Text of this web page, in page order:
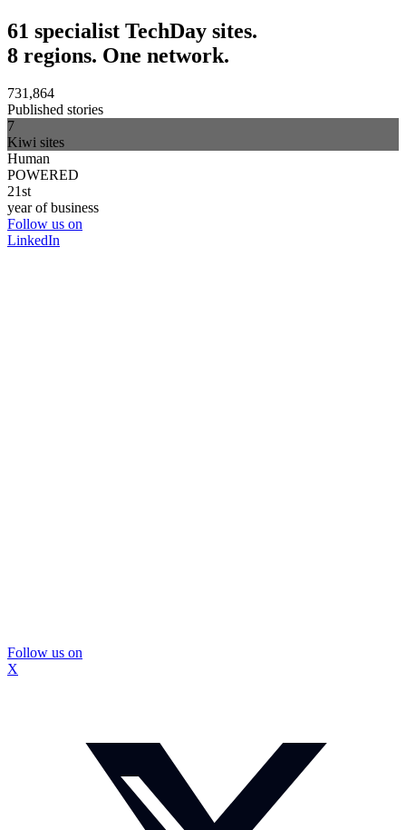
61 specialist TechDay sites.
8 regions. One network.
731,864
Published stories
7
Kiwi sites
Human
POWERED
21st
year of business
Follow us on
LinkedIn
Follow us on
X